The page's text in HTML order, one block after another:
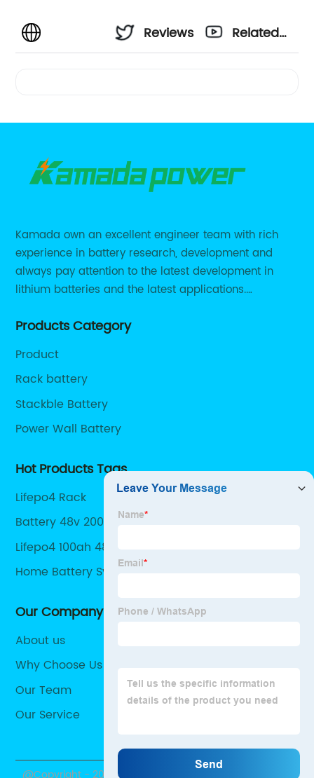
Reviews
Related
Kamada own an excellent engineer team with rich
experience in battery research, development and
always pay attention to the latest development in
lithium batteries and the latest applications.
RS485 RS232 / CANBUS/ Bluetooth...
Products Category
Product
Rack battery
Stackble Battery
Power Wall Battery
Hot Products Tags
Lifepo4 Rack
Battery 48v 200ah
Lifepo4 100ah 48v
Home Battery System
Our Company
About us
Why Choose Us
Our Team
Our Service
@Copyright - 2020-2023 : All Rights Reserved.